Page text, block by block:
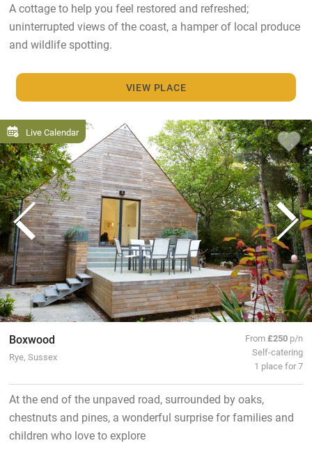
A cottage to help you feel restored and refreshed;
uninterrupted views of the coast, a hamper of local produce
and wildlife spotting.
VIEW PLACE
Live Calendar
Boxwood
Rye, Sussex
From£250 p/n
Self-catering
1 place for 7
At the end of the unpaved road, surrounded by oaks,
chestnuts and pines, a wonderful surprise for families and
children who love to explore